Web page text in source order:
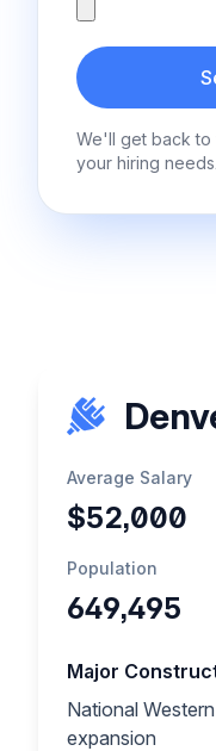
We'll get back to
your hiring needs.
Average Salary
$52,000
Population
649,495
Major
National
expansion